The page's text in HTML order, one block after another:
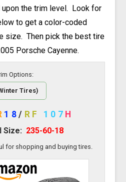
upon the trim level. Look for
to get a color-coded
size. Then pick the best tire
Porsche Cayenne.
Options:
Tires)
18/ RF 107 H
Size: 235-60-18
for shopping and buying tires.